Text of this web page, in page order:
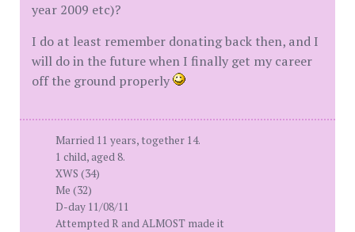
year 2009 etc)?
I do at least remember donating back then, and I
will do in the future when I finally get my career
off the ground properly
Married 11 years, together 14.
1 child, aged 8.
XWS (34)
Me (32)
D-day 11/08/11
Attempted R and ALMOST made it